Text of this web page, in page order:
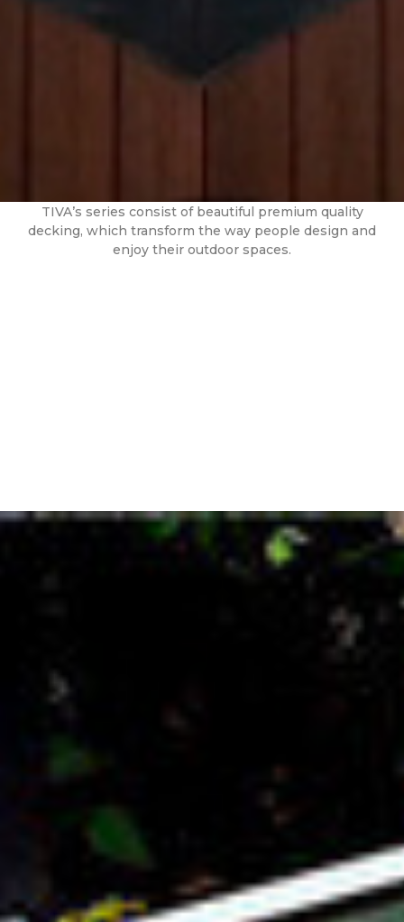
TIVA’s series consist of beautiful premium quality
decking, which transform the way people design and
enjoy their outdoor spaces.